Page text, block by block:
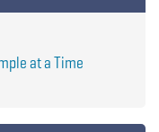
at a Time